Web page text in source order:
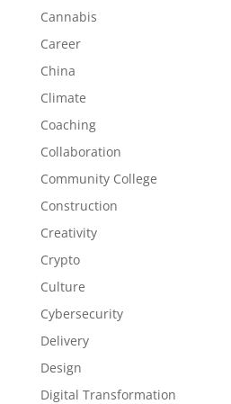
Cannabis
Career
China
Climate
Coaching
Collaboration
Community College
Construction
Creativity
Crypto
Culture
Cybersecurity
Delivery
Design
Digital Transformation